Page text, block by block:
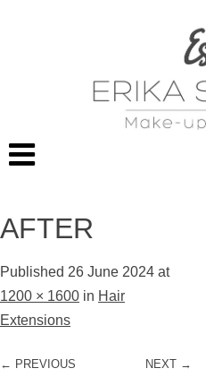
AFTER
Published 26 June 2024 at
1200 × 1600 in Hair
Extensions
← PREVIOUS NEXT →